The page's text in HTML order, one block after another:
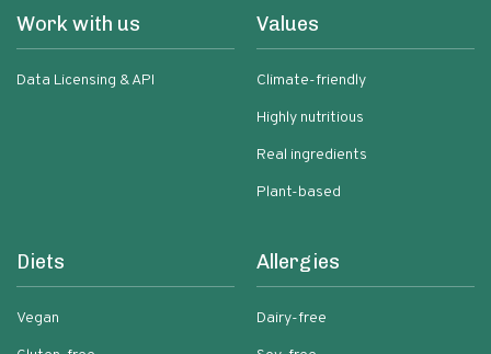
Work with us
Data Licensing & API
Values
Climate-friendly
Highly nutritious
Real ingredients
Plant-based
Diets
Vegan
Allergies
Dairy-free